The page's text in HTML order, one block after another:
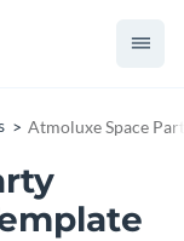
Atmoluxe Space